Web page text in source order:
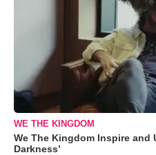
WE THE KINGDOM
We The Kingdom Inspire and
Darkness’